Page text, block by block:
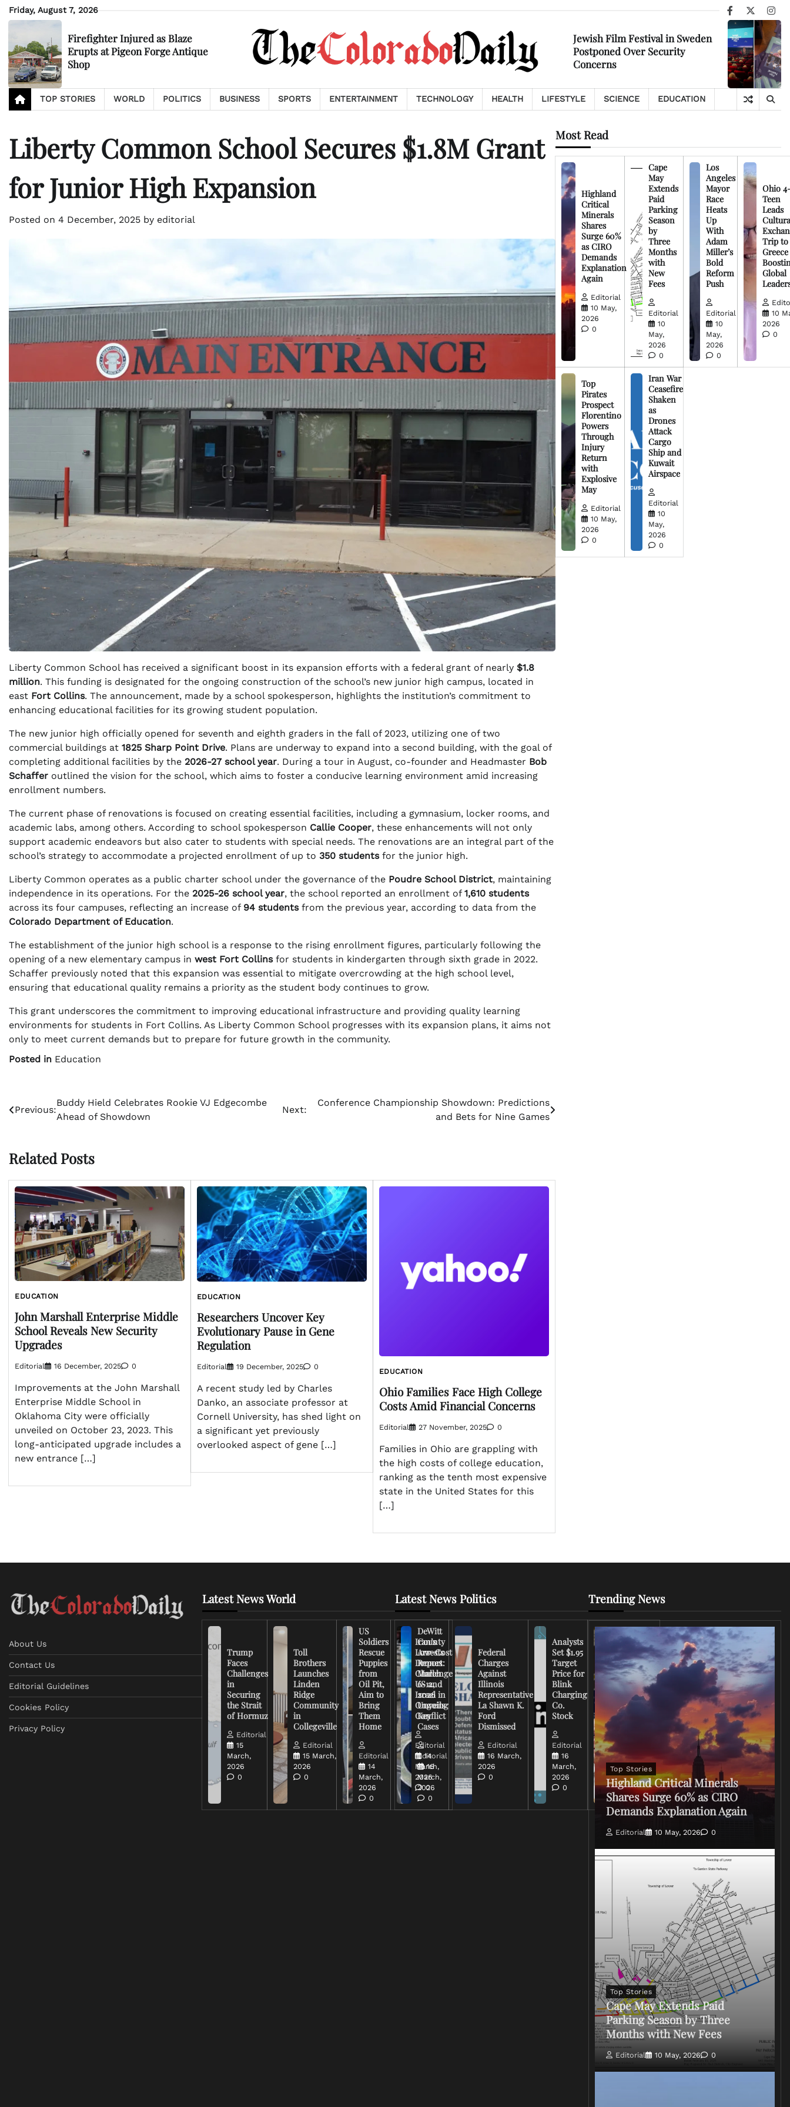
Skip
to
Friday, August 7, 2026
Facebook
X
Firefighter Injured as Blaze
Erupts at Pigeon Forge Antique
Shop
Jewish Film Festival in Sweden
Postponed Over Security
Concerns
TOP STORIES WORLD POLITICS BUSINESS SPORTS ENTERTAINMENT TECHNOLOGY HEALTH LIFESTYLE SCIENCE EDUCATION
Liberty Common School Secures $1.8M Grant
for Junior High Expansion
Posted on 4 December, 2025 by editorial
Liberty Common School has received a significant boost in its expansion efforts with a federal grant of nearly $1.8
million. This funding is designated for the ongoing construction of the school’s new junior high campus, located in
east Fort Collins. The announcement, made by a school spokesperson, highlights the institution’s commitment to
enhancing educational facilities for its growing student population.
The new junior high officially opened for seventh and eighth graders in the fall of 2023, utilizing one of two
commercial buildings at 1825 Sharp Point Drive. Plans are underway to expand into a second building, with the goal of
completing additional facilities by the 2026-27 school year. During a tour in August, co-founder and Headmaster Bob
Schaffer outlined the vision for the school, which aims to foster a conducive learning environment amid increasing
enrollment numbers.
The current phase of renovations is focused on creating essential facilities, including a gymnasium, locker rooms, and
academic labs, among others. According to school spokesperson Callie Cooper, these enhancements will not only
support academic endeavors but also cater to students with special needs. The renovations are an integral part of the
school’s strategy to accommodate a projected enrollment of up to 350 studentsfor the junior high.
Liberty Common operates as a public charter school under the governance of the Poudre School District, maintaining
independence in its operations. For the 2025-26 school year, the school reported an enrollment of 1,610 students
across its four campuses, reflecting an increase of 94 studentsfrom the previous year, according to data from the
Colorado Department of Education.
The establishment of the junior high school is a response to the rising enrollment figures, particularly following the
opening of a new elementary campus in west Fort Collinsfor students in kindergarten through sixth grade in 2022.
Schaffer previously noted that this expansion was essential to mitigate overcrowding at the high school level,
ensuring that educational quality remains a priority as the student body continues to grow.
This grant underscores the commitment to improving educational infrastructure and providing quality learning
environments for students in Fort Collins. As Liberty Common School progresses with its expansion plans, it aims not
only to meet current demands but to prepare for future growth in the community.
Posted in Education
Post
navigation
Previous:
Buddy Hield Celebrates Rookie VJ Edgecombe
Ahead of Showdown
Next:
Conference Championship Showdown: Predictions
and Bets for Nine Games
Related Posts
EDUCATION
John Marshall Enterprise Middle
School Reveals New Security
Upgrades
Editorial 16 December, 2025 0
Improvements at the John Marshall
Enterprise Middle School in
Oklahoma City were officially
unveiled on October 23, 2023. This
long-anticipated upgrade includes a
new entrance […]
EDUCATION
Researchers Uncover Key
Evolutionary Pause in Gene
Regulation
Editorial 19 December, 2025 0
A recent study led by Charles
Danko, an associate professor at
Cornell University, has shed light on
a significant yet previously
overlooked aspect of gene […]
EDUCATION
Ohio Families Face High College
Costs Amid Financial Concerns
Editorial 27 November, 2025 0
Families in Ohio are grappling with
the high costs of college education,
ranking as the tenth most expensive
state in the United States for this
[…]
Most Read
Highland
Critical
Minerals
Shares
Surge 60%
as CIRO
Demands
Explanation
Again
Editorial
10 May,
2026
0
Cape
May
Extends
Paid
Parking
Season
by
Three
Months
with
New
Fees
Editorial
10
May,
2026
0
Los
Angeles
Mayor
Race
Heats
Up
With
Adam
Miller’s
Bold
Reform
Push
Editorial
10
May,
2026
0
Ohio
Teen
Leads
Trip to
Greece
Global
10
2026
0
Top
Pirates
Prospect
Florentino
Powers
Through
Injury
Return
with
Explosive
May
Editorial
10 May,
2026
0
Iran War
Ceasefire
Shaken
as
Drones
Attack
Cargo
Ship and
Kuwait
Airspace
Editorial
10
May,
2026
0
About Us
Contact Us
Editorial Guidelines
Cookies Policy
Privacy Policy
Latest News World
Trump
Faces
Challenges
in
Securing
the Strait
of Hormuz
Editorial
15
March,
2026
0
Toll
Brothers
Launches
Linden
Ridge
Community
in
Collegeville
Editorial
15 March,
2026
0
US
Soldiers
Rescue
Puppies
from
Oil Pit,
Aim to
Bring
Them
Home
Editorial
14
March,
2026
0
Iran’s
Low-Cost
Drones
Challenge
US and
Israel in
Ongoing
Conflict
Editorial
14
March,
2026
0
Latest News Politics
DeWitt
County
Arrests
Report:
March
6-12,
2026
Unveils
Key
Cases
Editorial
16
March,
2026
0
Federal
Charges
Against
Illinois
Representative
La Shawn K.
Ford
Dismissed
Editorial
16 March,
2026
0
Analysts
Set $1.95
Target
Price for
Blink
Charging
Co.
Stock
Editorial
16
March,
2026
0
FCC
Chairman
Warns
Broadcasters
on Coverage
of Iran
2026
0
Trending News
Top Stories
Highland Critical Minerals
Shares Surge 60% as CIRO
Demands Explanation Again
Editorial 10 May, 2026 0
Top Stories
Cape May Extends Paid
Parking Season by Three
Months with New Fees
Editorial 10 May, 2026 0